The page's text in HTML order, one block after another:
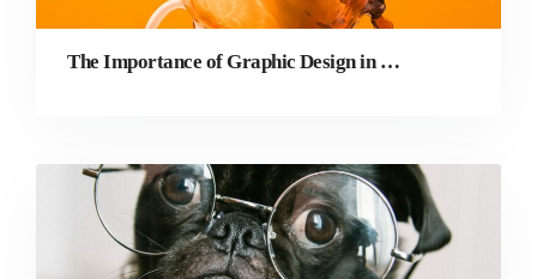
The Importance of Graphic Design in Digital Marketing